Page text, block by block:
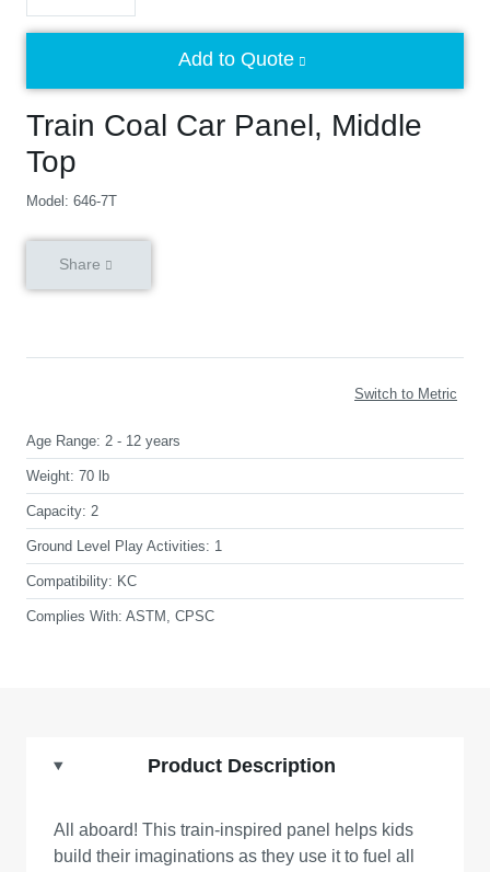
Train Coal Car Panel, Middle
Top
Model: 646-7T
Add to Quote
Share
Switch to Metric
Age Range: 2 - 12 years
Weight: 70 lb
Capacity: 2
Ground Level Play Activities: 1
Compatibility: KC
Complies With: ASTM, CPSC
Product Description
All aboard! This train-inspired panel helps kids
build their imaginations as they use it to fuel all